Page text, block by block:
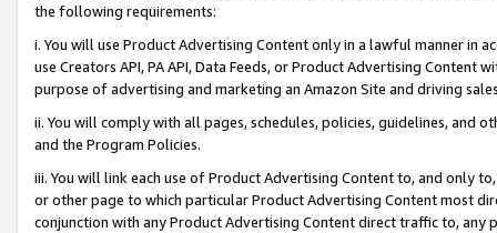
the following requirements:
i. You will use Product Advertising Content only in a lawful manner in
use Creators API, PA API, Data Feeds, or Product Advertising
purpose of advertising and marketing an Amazon Site and driving
ii. You will comply with all pages, schedules, policies, guidelines, and
and the Program Policies.
iii. You will link each use of Product Advertising Content to, and only
or other page to which particular Product Advertising Content most
conjunction with any Product Advertising Content direct traffic to,